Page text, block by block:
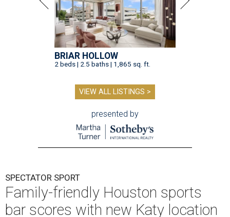
BRIAR HOLLOW
2 beds | 2.5 baths | 1,865 sq. ft.
VIEW ALL LISTINGS >
presented by
SPECTATOR SPORT
Family-friendly Houston sports
bar scores with new Katy location